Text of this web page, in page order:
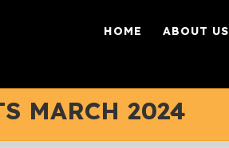
HOME ABOUT US
MARCH 2024